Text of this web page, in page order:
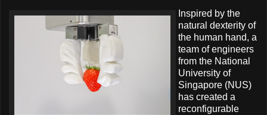
Inspired by the
natural dexterity of
the human hand, a
team of engineers
from the National
University of
Singapore (NUS)
has created a
reconfigurable